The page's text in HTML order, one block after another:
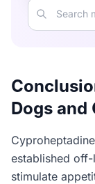
Dogs and
established
stimulate